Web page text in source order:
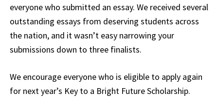
everyone who submitted an essay. We received several
outstanding essays from deserving students across
the nation, and it wasn’t easy narrowing your
submissions down to three finalists.
We encourage everyone who is eligible to apply again
for next year’s Key to a Bright Future Scholarship.